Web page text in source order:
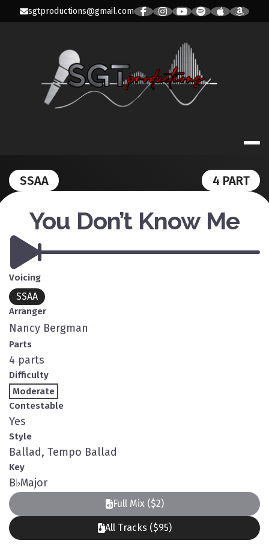
sgtproductions@gmail.com
SGT
SSAA 4 PART
You Don’t Know Me
Voicing
SSAA
Arranger
Nancy Bergman
Parts
4 parts
Difficulty
Moderate
Contestable
Yes
Style
Ballad, Tempo Ballad
Key
B♭Major
Full Mix ($2)
All Tracks ($95)